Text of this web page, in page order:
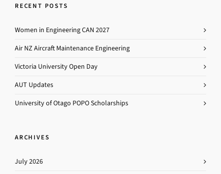
RECENT POSTS
Women in Engineering CAN 2027
Air NZ Aircraft Maintenance Engineering
Victoria University Open Day
AUT Updates
University of Otago POPO Scholarships
ARCHIVES
July 2026